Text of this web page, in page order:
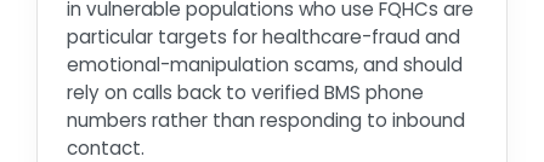
in vulnerable populations who use FQHCs are
particular targets for healthcare-fraud and
emotional-manipulation scams, and should
rely on calls back to verified BMS phone
numbers rather than responding to inbound
contact.